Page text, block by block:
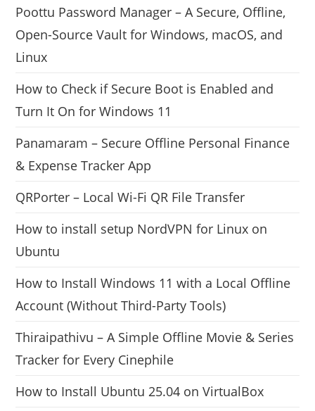
Poottu Password Manager – A Secure, Offline,
Open-Source Vault for Windows, macOS, and
Linux
How to Check if Secure Boot is Enabled and
Turn It On for Windows 11
Panamaram – Secure Offline Personal Finance
& Expense Tracker App
QRPorter – Local Wi-Fi QR File Transfer
How to install setup NordVPN for Linux on
Ubuntu
How to Install Windows 11 with a Local Offline
Account (Without Third-Party Tools)
Thiraipathivu – A Simple Offline Movie & Series
Tracker for Every Cinephile
How to Install Ubuntu 25.04 on VirtualBox